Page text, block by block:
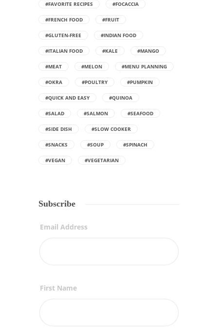
#FAVORITE RECIPES #FOCACCIA
#FRENCH FOOD #FRUIT
#GLUTEN-FREE #INDIAN FOOD
#ITALIAN FOOD #KALE #MANGO
#MEAT #MELON #MENU PLANNING
#OKRA #POULTRY #PUMPKIN
#QUICK AND EASY #QUINOA
#SALAD #SALMON #SEAFOOD
#SIDE DISH #SLOW COOKER
#SNACKS #SOUP #SPINACH
#VEGAN #VEGETARIAN
Subscribe
Email Address
First Name